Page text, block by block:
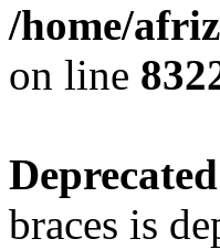
/home/
on line
Deprecated
braces is